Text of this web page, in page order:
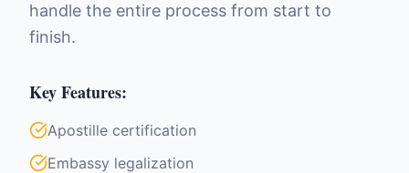
handle the entire process from start to
finish.
Key Features:
Apostille certification
Embassy legalization